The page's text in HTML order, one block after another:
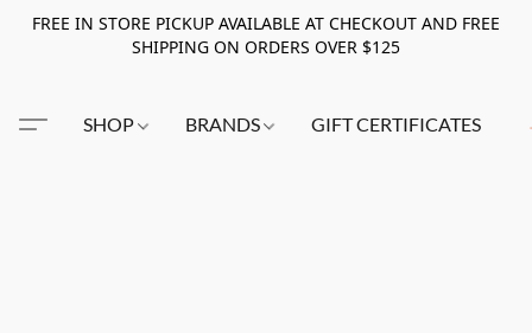
FREE IN STORE PICKUP AVAILABLE AT CHECKOUT AND FREE
SHIPPING ON ORDERS OVER $125
SHOP BRANDS GIFT CERTIFICATES